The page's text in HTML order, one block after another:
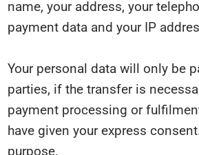
name, your address, your
payment data and your IP
Your personal data will only be
parties, if the transfer is
payment processing or
have given your express
purpose.